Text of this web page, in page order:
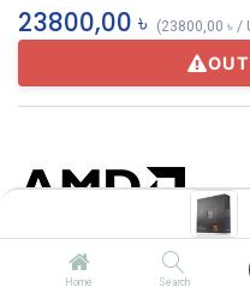
Home Search
23800,00 ৳ (23800,00 ৳ /